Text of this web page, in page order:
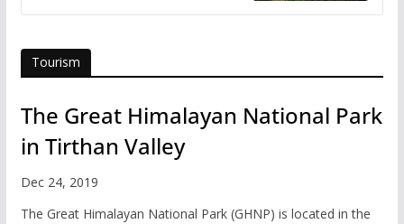
Tourism
The Great Himalayan National Park
in Tirthan Valley
Dec 24, 2019
The Great Himalayan National Park (GHNP) is located in the